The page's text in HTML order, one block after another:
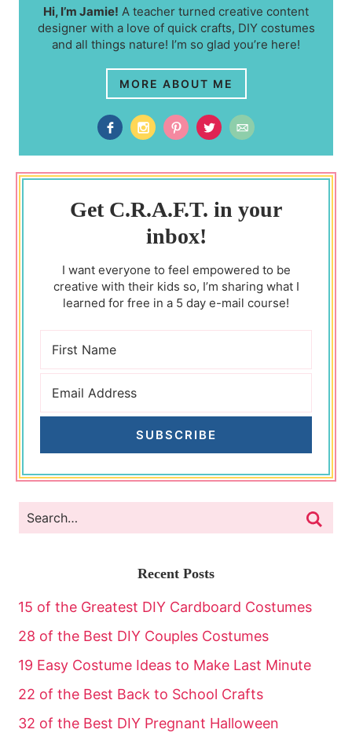
Hi, I’m Jamie! A teacher turned creative content
designer with a love of quick crafts, DIY costumes
and all things nature! I’m so glad you’re here!
MORE ABOUT ME
Get C.R.A.F.T. in your
inbox!
I want everyone to feel empowered to be
creative with their kids so, I’m sharing what I
learned for free in a 5 day e-mail course!
SUBSCRIBE
Recent Posts
15 of the Greatest DIY Cardboard Costumes
28 of the Best DIY Couples Costumes
19 Easy Costume Ideas to Make Last Minute
22 of the Best Back to School Crafts
32 of the Best DIY Pregnant Halloween